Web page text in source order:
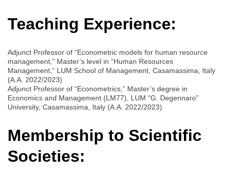
Teaching Experience:
Adjunct Professor of “Econometric models for human resource
management,” Master’s level in “Human Resources
Management,” LUM School of Management, Casamassima, Italy
(A.A. 2022/2023)
Adjunct Professor of “Econometrics,” Master’s degree in
Economics and Management (LM77), LUM “G. Degennaro”
University, Casamassima, Italy (A.A. 2022/2023)
Membership to Scientific
Societies: